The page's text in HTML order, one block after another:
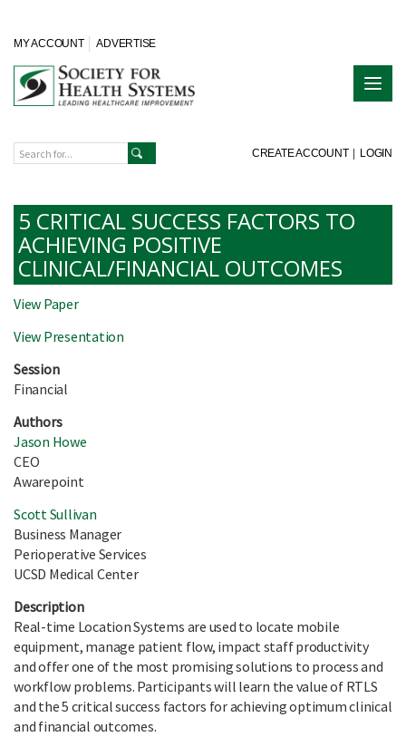
MY ACCOUNT ADVERTISE
CREATE ACCOUNT | LOGIN
5 CRITICAL SUCCESS FACTORS TO
ACHIEVING POSITIVE
CLINICAL/FINANCIAL OUTCOMES
View Paper
View Presentation
Session
Financial
Authors
Jason Howe
CEO
Awarepoint
Scott Sullivan
Business Manager
Perioperative Services
UCSD Medical Center
Description
Real-time Location Systems are used to locate mobile
equipment, manage patient flow, impact staff productivity
and offer one of the most promising solutions to process and
workflow problems. Participants will learn the value of RTLS
and the 5 critical success factors for achieving optimum clinical
and financial outcomes.